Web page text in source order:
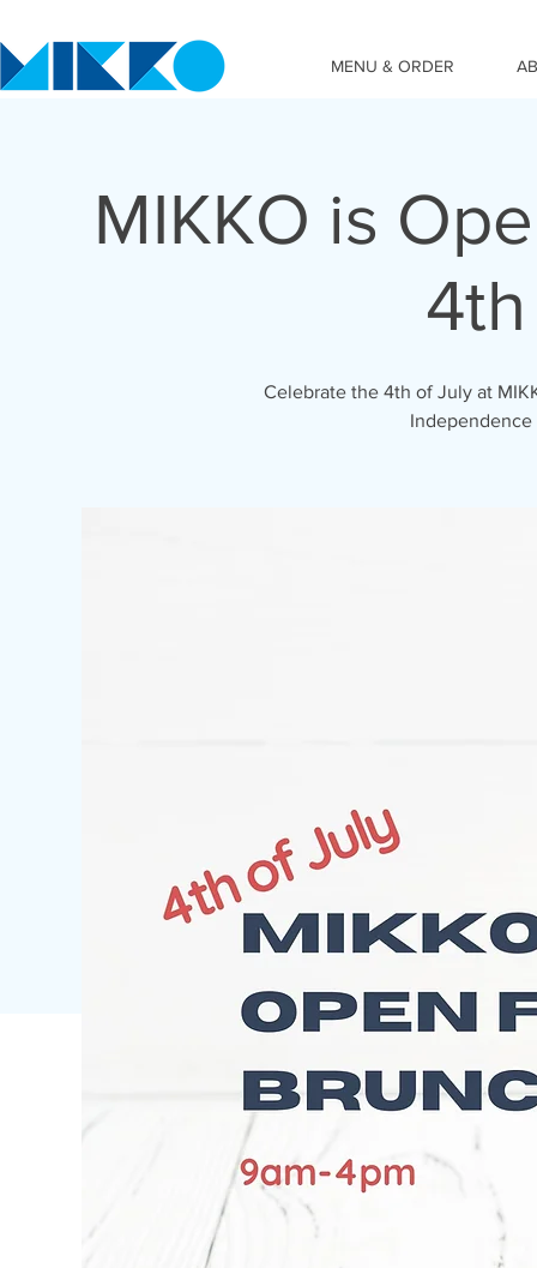
MENU & ORDER
MIKKO is
Celebrate the 4th of July at
Independence